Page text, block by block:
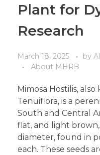
Plant for
Research
March 18, 2025 by
About MHRB
Mimosa Hostilis,
Tenuiflora, is a
South and Central
flat, and light
diameter, found in
each. These seeds